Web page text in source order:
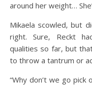
around her weight…
Mikaela scowled, but
right. Sure, Reckt
qualities so far, but
to throw a tantrum or
“Why don’t we go